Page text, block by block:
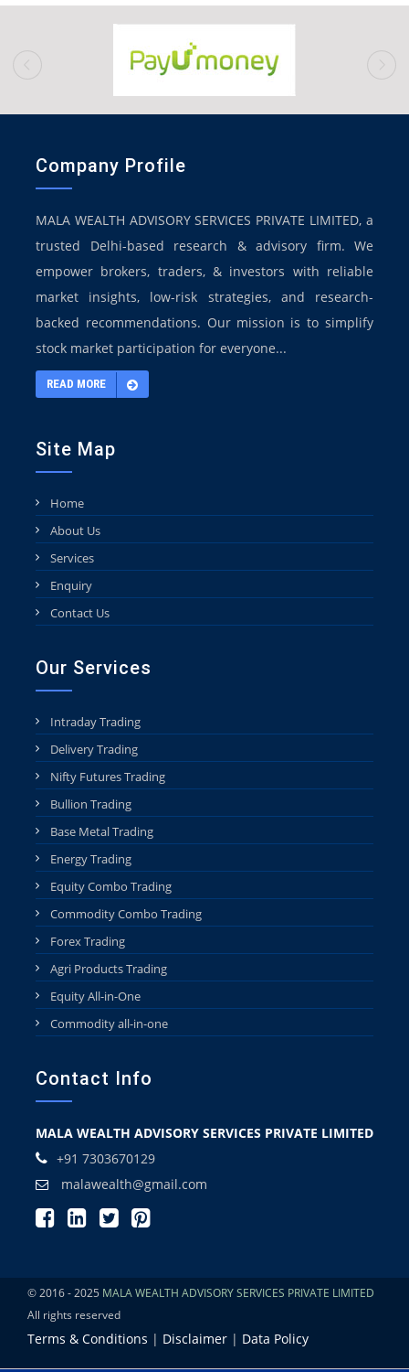
prev
Company Profile
MALA WEALTH ADVISORY SERVICES PRIVATE LIMITED, a
trusted Delhi-based research & advisory firm. We
empower brokers, traders, & investors with reliable
market insights, low-risk strategies, and research-
backed recommendations. Our mission is to simplify
stock market participation for everyone...
READ MORE
Site Map
Home
About Us
Services
Enquiry
Contact Us
Our Services
Intraday Trading
Delivery Trading
Nifty Futures Trading
Bullion Trading
Base Metal Trading
Energy Trading
Equity Combo Trading
Commodity Combo Trading
Forex Trading
Agri Products Trading
Equity All-in-One
Commodity all-in-one
Contact Info
MALA WEALTH ADVISORY SERVICES PRIVATE LIMITED
+91 7303670129
malawealth@gmail.com
© 2016 - 2025 MALA WEALTH ADVISORY SERVICES PRIVATE LIMITED
All rights reserved
Terms & Conditions | Disclaimer | Data Policy